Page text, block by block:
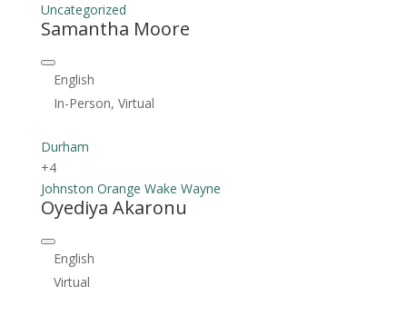
Uncategorized
Samantha Moore
English
In-Person, Virtual
Durham
+4
Johnston Orange Wake Wayne
Oyediya Akaronu
English
Virtual